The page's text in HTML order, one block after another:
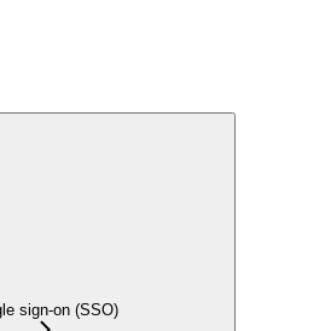
sign-on (SSO)